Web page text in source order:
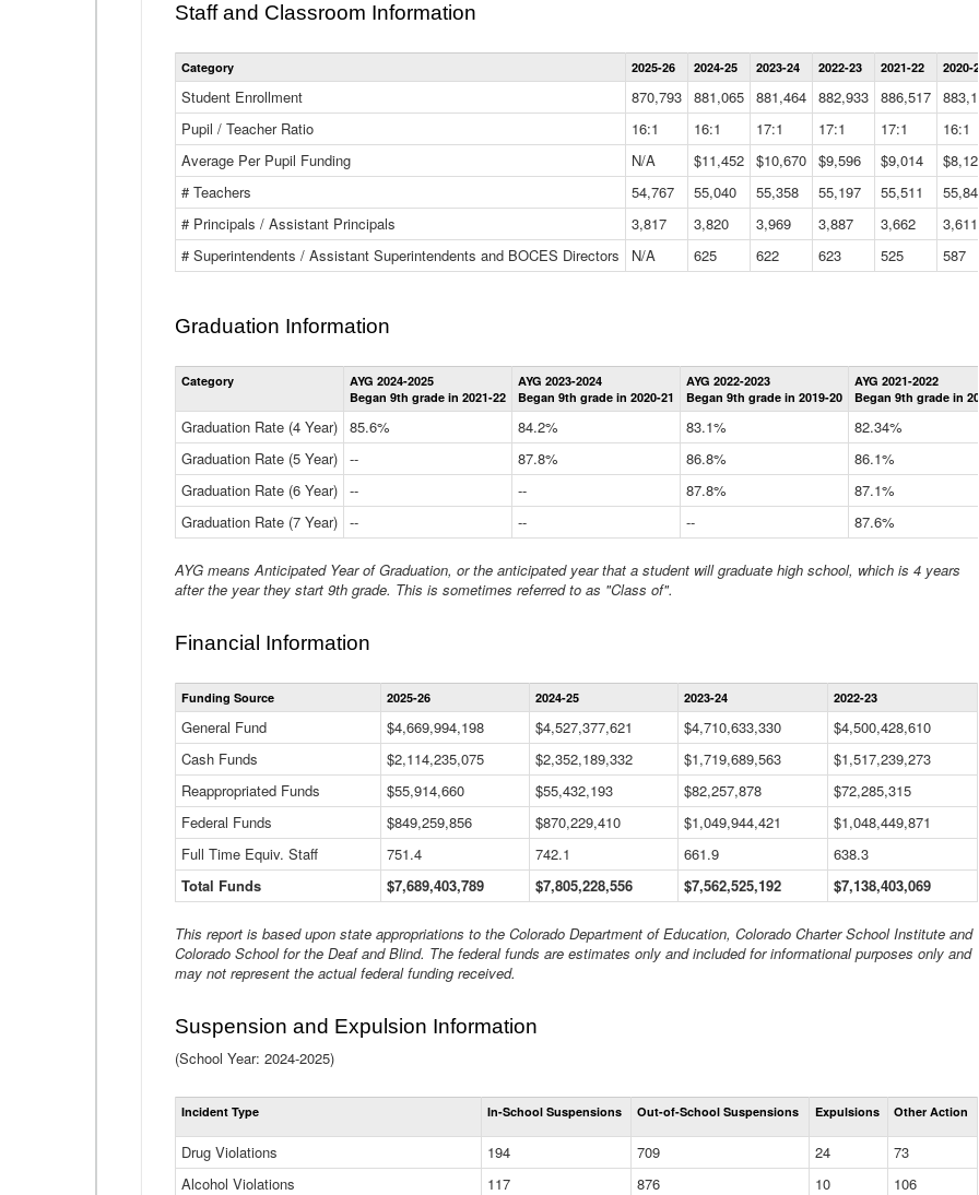
Staff and Classroom Information
Statewide
Summary
Data
Table
Category 2025-26 2024-25 2023-24 2022-23 2021-22 2020-21
Student Enrollment 870,793 881,065 881,464 882,933 886,517
Pupil / Teacher Ratio
16:1 16:1 17:1 17:1 17:1 16:1
Average Per Pupil Funding
N/A $11,452 $10,670 $9,596 $9,014 $8,121
# Teachers
54,767 55,040 55,358 55,197 55,511 55,842
# Principals / Assistant Principals
3,817 3,820 3,969 3,887 3,662 3,611
# Superintendents / Assistant Superintendents and BOCES Directors
N/A 625 622 623 525 587
Graduation Information
Statewide
Graduation
Information
Table
Category
AYG 2024-2025
Began 9th grade in 2021-22
AYG 2023-2024
Began 9th grade in 2020-21
AYG 2022-2023
Began 9th grade in 2019-20
AYG 2021-2022
Began 9th grade in
Graduation Rate (4 Year) 85.6% 84.2% 83.1%
82.34%
Graduation Rate (5 Year) -- 87.8% 86.8%
86.1%
Graduation Rate (6 Year) -- -- 87.8%
87.1%
Graduation Rate (7 Year) -- -- -- 87.6%
AYG means Anticipated Year of Graduation, or the anticipated year that a student will graduate high school, which is 4 years
after the year they start 9th grade. This is sometimes referred to as "Class of".
Financial Information
Statewide
Financial
Data
Table
Funding Source 2025-26 2024-25 2023-24 2022-23
General Fund $4,669,994,198 $4,527,377,621 $4,710,633,330
$4,500,428,610
Cash Funds
$2,114,235,075 $2,352,189,332 $1,719,689,563
$1,517,239,273
Reappropriated Funds
$55,914,660 $55,432,193 $82,257,878
$72,285,315
Federal Funds
$849,259,856 $870,229,410 $1,049,944,421
$1,048,449,871
Full Time Equiv. Staff
751.4 742.1 661.9
638.3
Total Funds
$7,689,403,789 $7,805,228,556 $7,562,525,192 $7,138,403,069
This report is based upon state appropriations to the Colorado Department of Education, Colorado Charter School Institute and
Colorado School for the Deaf and Blind. The federal funds are estimates only and included for informational purposes only and
may not represent the actual federal funding received.
Suspension and Expulsion Information
(School Year: 2024-2025)
Total
Suspensions
Expulsions
(District)
Incident Type In-School Suspensions Out-of-School Suspensions Expulsions Other Action
Drug Violations 194 709 24
73
Alcohol Violations
117 876 10
106